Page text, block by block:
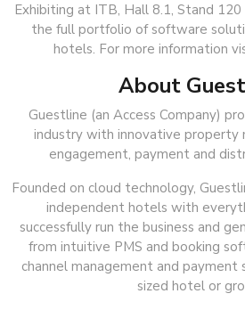
Exhibiting at ITB, Hall 8.1, Stand
the full portfolio of software
hotels. For more information
About
Guestline (an Access Company)
industry with innovative property
engagement, payment and
Founded on cloud technology,
independent hotels with
successfully run the business and
from intuitive PMS and booking
channel management and payment
sized hotel or